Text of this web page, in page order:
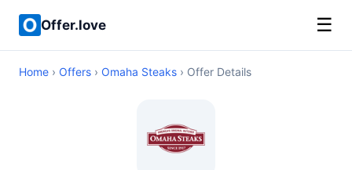
Offer.love ☰
Home › Offers › Omaha Steaks › Offer Details